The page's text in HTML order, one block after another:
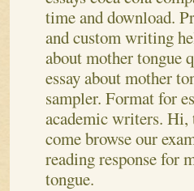
time and download.
and custom writing
about mother tongue
essay about mother
sampler. Format for
academic writers. Hi,
come browse our
reading response for
tongue.